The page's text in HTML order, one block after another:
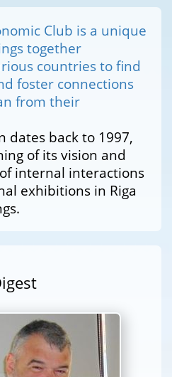
Club is a unique
together
countries to find
foster connections
from their
dates back to 1997,
of its vision and
internal interactions
exhibitions in Riga